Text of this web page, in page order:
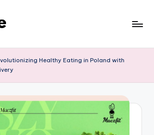
Healthy Eating in Poland with